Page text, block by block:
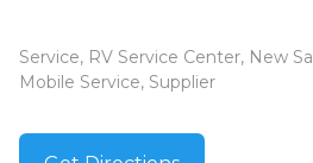
Service, RV Service Center, New
Mobile Service, Supplier